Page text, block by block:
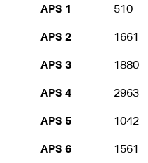
APS 1 510
APS 2 1661
APS 3 1880
APS 4 2963
APS 5 1042
APS 6 1561